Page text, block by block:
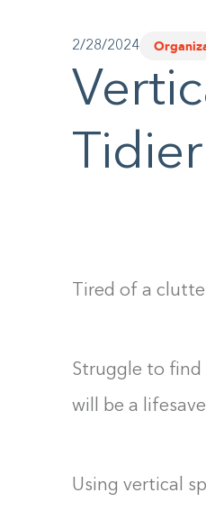
2/28/2024
Tired of a
Struggle to find
will be a
Using vertical